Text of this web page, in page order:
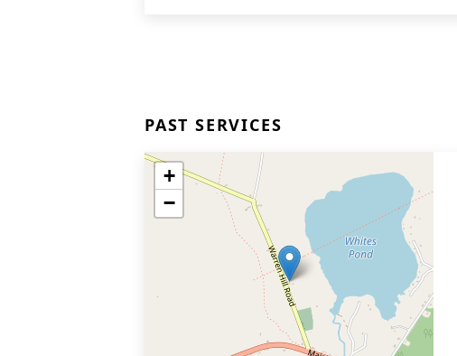
PAST SERVICES
+
−